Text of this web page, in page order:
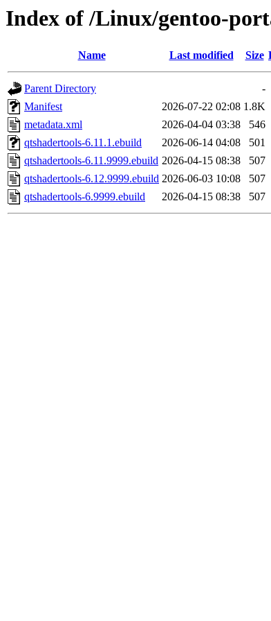
Index of /Linux/gentoo-
Name Last modified Size
Parent Directory
-
Manifest
2026-07-22 02:08 1.8K
metadata.xml
2026-04-04 03:38
546
qtshadertools-6.11.1.ebuild
2026-06-14 04:08
501
qtshadertools-6.11.9999.ebuild 2026-04-15 08:38
507
qtshadertools-6.12.9999.ebuild 2026-06-03 10:08
507
qtshadertools-6.9999.ebuild
2026-04-15 08:38 507